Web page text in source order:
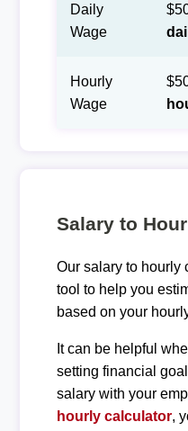
Daily
Wage
Hourly
Wage
Salary to
Our salary to hourly
tool to help you
based on your
It can be helpful
setting financial
salary with your
hourly calculator,